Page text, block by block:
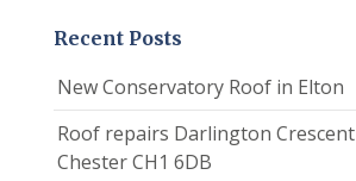
Recent Posts
New Conservatory Roof in Elton
Roof repairs Darlington Crescent
Chester CH1 6DB